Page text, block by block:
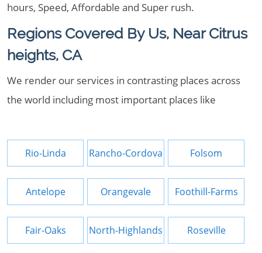
hours, Speed, Affordable and Super rush.
Regions Covered By Us, Near Citrus
heights, CA
We render our services in contrasting places across
the world including most important places like
Rio-Linda Rancho-Cordova Folsom
Antelope Orangevale Foothill-Farms
Fair-Oaks North-Highlands Roseville